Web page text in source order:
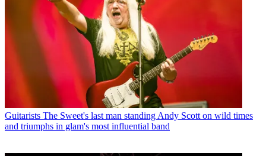
Guitarists The Sweet's last man standing Andy Scott on wild times
and triumphs in glam's most influential band